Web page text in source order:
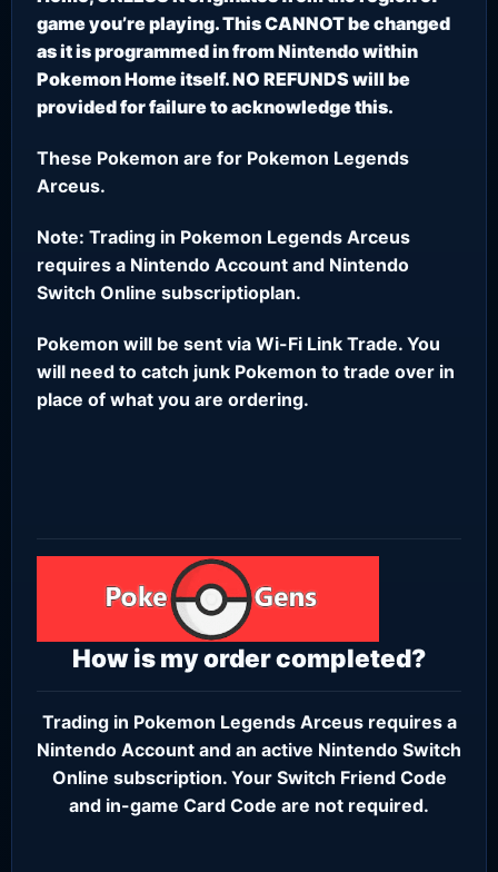
game you’re playing. This CANNOT be changed
as it is programmed in from Nintendo within
Pokemon Home itself. NO REFUNDS will be
provided for failure to acknowledge this.
These Pokemon are for Pokemon Legends
Arceus.
Note: Trading in Pokemon Legends Arceus
requires a Nintendo Account and Nintendo
Switch Online subscriptioplan.
Pokemon will be sent via Wi-Fi Link Trade. You
will need to catch junk Pokemon to trade over in
place of what you are ordering.
How is my order completed?
Trading in Pokemon Legends Arceus requires a
Nintendo Account and an active Nintendo Switch
Online subscription. Your Switch Friend Code
and in-game Card Code are not required.